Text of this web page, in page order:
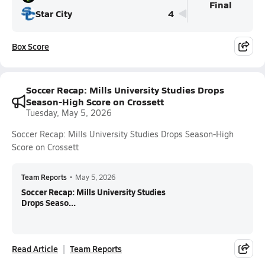
Star City
4
Final
Box Score
Soccer Recap: Mills University Studies Drops
Season-High Score on Crossett
Tuesday, May 5, 2026
Soccer Recap: Mills University Studies Drops Season-High
Score on Crossett
Team Reports • May 5, 2026
Soccer Recap: Mills University Studies
Drops Seaso...
Read Article Team Reports